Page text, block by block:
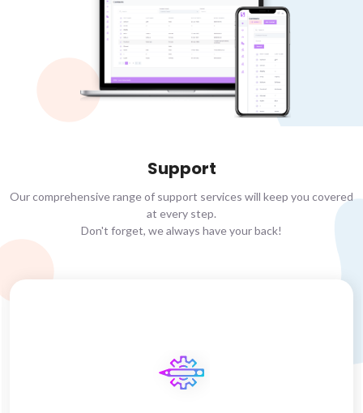
Support
Our comprehensive range of support services will keep you covered
at every step.
Don't forget, we always have your back!